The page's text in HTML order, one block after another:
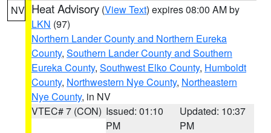
NV Heat Advisory (View Text) expires 08:00 AM by
LKN (97)
Northern Lander County and Northern Eureka
County, Southern Lander County and Southern
Eureka County, Southwest Elko County, Humboldt
County, Northwestern Nye County, Northeastern
Nye County, in NV
VTEC# 7 (CON) Issued: 01:10
PM
Updated: 10:37
PM